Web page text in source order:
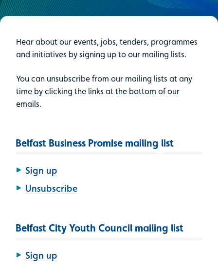
Hear about our events, jobs, tenders, programmes
and initiatives by signing up to our mailing lists.
You can unsubscribe from our mailing lists at any
time by clicking the links at the bottom of our
emails.
Belfast Business Promise mailing list
Sign up
Unsubscribe
Belfast City Youth Council mailing list
Sign up